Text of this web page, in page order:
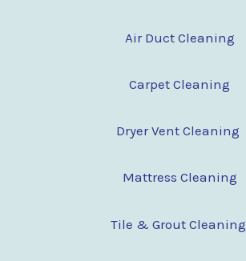
Air Duct Cleaning
Carpet Cleaning
Dryer Vent Cleaning
Mattress Cleaning
Tile & Grout Cleaning